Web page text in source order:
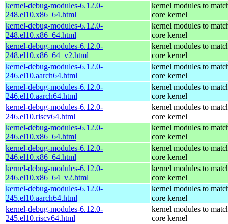
kernel-debug-modules-6.12.0-
248.el10.x86_64.html
kernel modules to
core kernel
kernel-debug-modules-6.12.0-
248.el10.x86_64.html
kernel modules to
core kernel
kernel-debug-modules-6.12.0-
248.el10.x86_64_v2.html
kernel modules to
core kernel
kernel-debug-modules-6.12.0-
246.el10.aarch64.html
kernel modules to
core kernel
kernel-debug-modules-6.12.0-
246.el10.aarch64.html
kernel modules to
core kernel
kernel-debug-modules-6.12.0-
246.el10.riscv64.html
kernel modules to
core kernel
kernel-debug-modules-6.12.0-
246.el10.x86_64.html
kernel modules to
core kernel
kernel-debug-modules-6.12.0-
246.el10.x86_64.html
kernel modules to
core kernel
kernel-debug-modules-6.12.0-
246.el10.x86_64_v2.html
kernel modules to
core kernel
kernel-debug-modules-6.12.0-
245.el10.aarch64.html
kernel modules to
core kernel
kernel-debug-modules-6.12.0-
245.el10.riscv64.html
kernel modules to
core kernel